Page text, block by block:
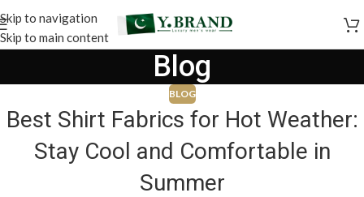
Skip to navigation
Skip to main content
Blog
BLOG
Best Shirt Fabrics for Hot Weather:
Stay Cool and Comfortable in
Summer